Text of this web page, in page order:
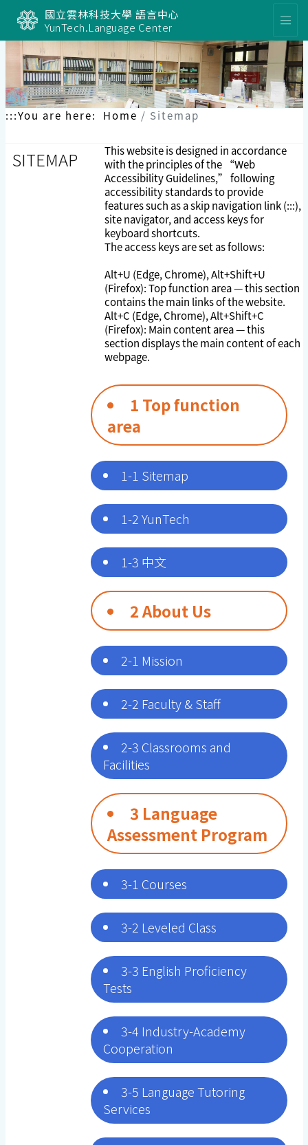
content
國立雲林科技大學 語言中心
YunTech.Language Center
:::You are here: Home Sitemap
SITEMAP
This website is designed in accordance
with the principles of the “Web
Accessibility Guidelines,” following
accessibility standards to provide
features such as a skip navigation link (:::),
site navigator, and access keys for
keyboard shortcuts.
The access keys are set as follows:
Alt+U (Edge, Chrome), Alt+Shift+U
(Firefox): Top function area — this section
contains the main links of the website.
Alt+C (Edge, Chrome), Alt+Shift+C
(Firefox): Main content area — this
section displays the main content of each
webpage.
1 Top function
area
1-1 Sitemap
1-2 YunTech
1-3 中文
2 About Us
2-1 Mission
2-2 Faculty & Staff
2-3 Classrooms and
Facilities
3 Language
Assessment Program
3-1 Courses
3-2 Leveled Class
3-3 English Proficiency
Tests
3-4 Industry-Academy
Cooperation
3-5 Language Tutoring
Services